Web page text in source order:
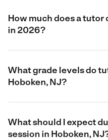
How much does a tutor
in 2026?
What grade levels do
Hoboken, NJ?
What should I expect
session in Hoboken,